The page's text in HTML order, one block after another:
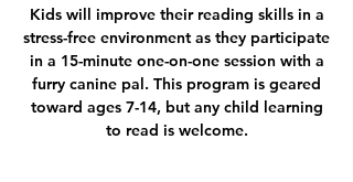
Kids will improve their reading skills in a
stress-free environment as they participate
in a 15-minute one-on-one session with a
furry canine pal. This program is geared
toward ages 7-14, but any child learning
to read is welcome.